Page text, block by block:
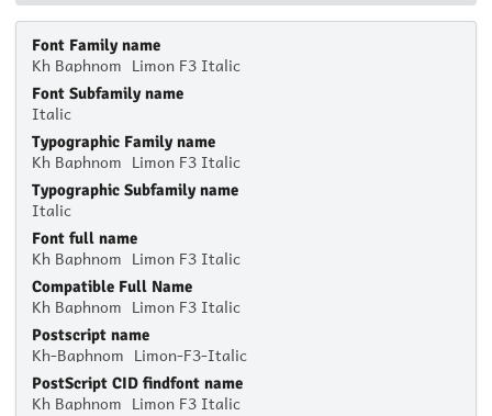
Font Family name
Kh Baphnom_Limon F3 Italic
Font Subfamily name
Italic
Typographic Family name
Kh Baphnom_Limon F3 Italic
Typographic Subfamily name
Italic
Font full name
Kh Baphnom_Limon F3 Italic
Compatible Full Name
Kh Baphnom_Limon F3 Italic
Postscript name
Kh-Baphnom_Limon-F3-Italic
PostScript CID findfont name
Kh Baphnom_Limon F3 Italic